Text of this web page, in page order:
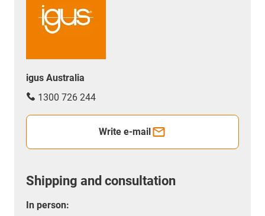
igus Australia
1300 726 244
Write e-mail
Shipping and consultation
In person: